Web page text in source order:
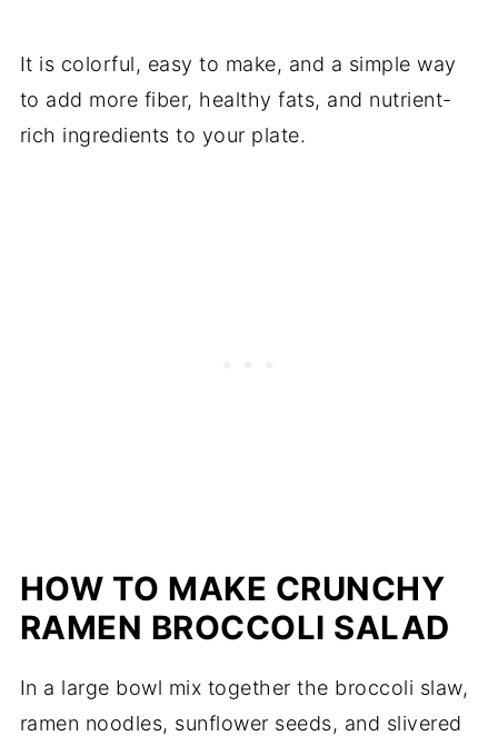
It is colorful, easy to make, and a simple way
to add more fiber, healthy fats, and nutrient-
rich ingredients to your plate.
HOW TO MAKE CRUNCHY
RAMEN BROCCOLI SALAD
In a large bowl mix together the broccoli slaw,
ramen noodles, sunflower seeds, and slivered